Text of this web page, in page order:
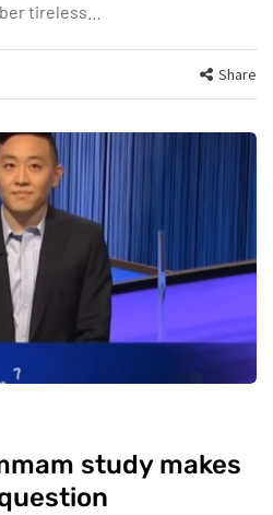
tireless…
Share
study makes